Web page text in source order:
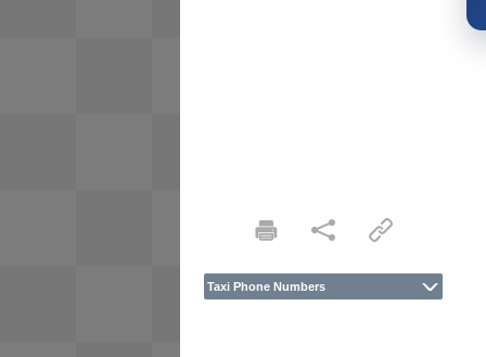
Taxi Phone Numbers